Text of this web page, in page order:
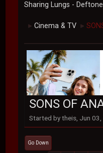
Sharing Lungs -
► Cinema & TV ►
SONS OF
Started by theis, Jun
Go Down